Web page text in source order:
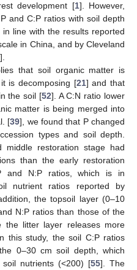
development [1]. However,
and C:P ratios with soil depth
line with the results reported
in China, and by Cleveland
].
that soil organic matter is
is decomposing [21] and that
the soil [52]. A C:N ratio lower
matter is being merged into
[39], we found that P changed
types and soil depth.
restoration stage had
than the early restoration
and N:P ratios, which is in
nutrient ratios reported by
the topsoil layer (0–10
N:P ratios than those of the
the litter layer releases more
this study, the soil C:P ratios
0–30 cm soil depth, which
nutrients (<200) [55]. The